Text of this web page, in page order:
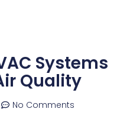
Systems
Quality
No Comments